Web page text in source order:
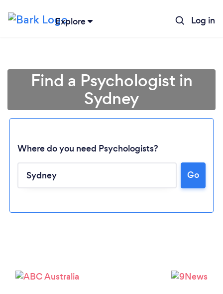
Explore Log in
Find a Psychologist in
Sydney
Where do you need Psychologists?
Go